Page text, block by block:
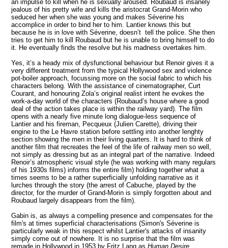
an impulse to kill when he is sexually aroused. Roubaud is insanely
jealous of his pretty wife and kills the aristocrat Grand-Morin who
seduced her when she was young and makes Séverine his
accomplice in order to bind her to him. Lantier knows this but
because he is in love with Séverine, doesn’t tell the police. She then
tries to get him to kill Roubaud but he is unable to bring himself to do
it. He eventually finds the resolve but his madness overtakes him.
Yes, it’s a heady mix of dysfunctional behaviour but Renoir gives it a
very different treatment from the typical Hollywood sex and violence
pot-boiler approach, focussing more on the social fabric to which his
characters belong. With the assistance of cinematographer, Curt
Courant, and honouring Zola’s original realist intent he evokes the
work-a-day world of the characters (Roubaud’s house where a good
deal of the action takes place is within the railway yard). The film
opens with a nearly five minute long dialogue-less sequence of
Lantier and his fireman, Pecqueux (Julien Carette), driving their
engine to the Le Havre station before settling into another lenghty
section showing the men in their living quarters. It is hard to think of
another film that recreates the feel of the life of railway men so well,
not simply as dressing but as an integral part of the narrative. Indeed
Renoir’s atmospheric visual style (he was working with many regulars
of his 1930s films) informs the entire film) holding together what a
times seems to be a rather superficially unfolding narrativeas it
lurches through the story(the arrest of Cabuche, played by the
director, for the murder of Grand-Morin is simply forgotten about and
Roubaud largely disappears from the film).
Gabin is, as always a compelling presence and compensates for the
film's at times superficial characterisations (Simon'sSéverine is
particularly weak in this respect whilst Lantier's attacks of insanity
simply come out of nowhere. It is no surprise that the film was
remade in Hollywood in 1953 by Fritz Lang asHuman Desire